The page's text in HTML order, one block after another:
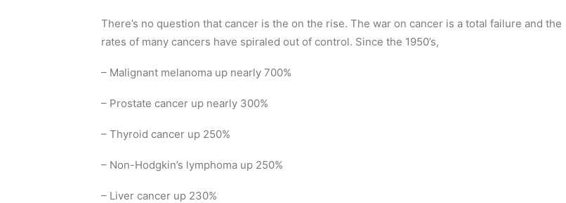
There’s no question that cancer is the on the rise. The war on cancer is a total failure and the
rates of many cancers have spiraled out of control. Since the 1950’s,
– Malignant melanoma up nearly 700%
– Prostate cancer up nearly 300%
– Thyroid cancer up 250%
– Non-Hodgkin’s lymphoma up 250%
– Liver cancer up 230%